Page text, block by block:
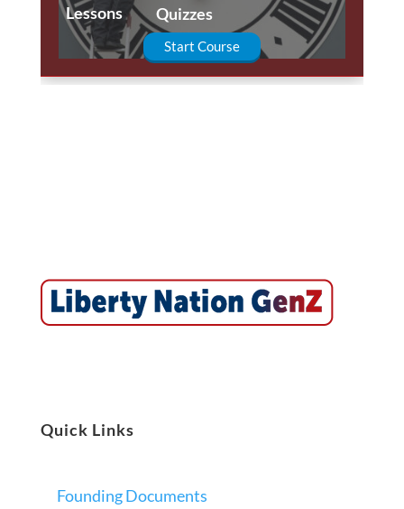
Lessons Quizzes
Start Course
Quick Links
Founding Documents